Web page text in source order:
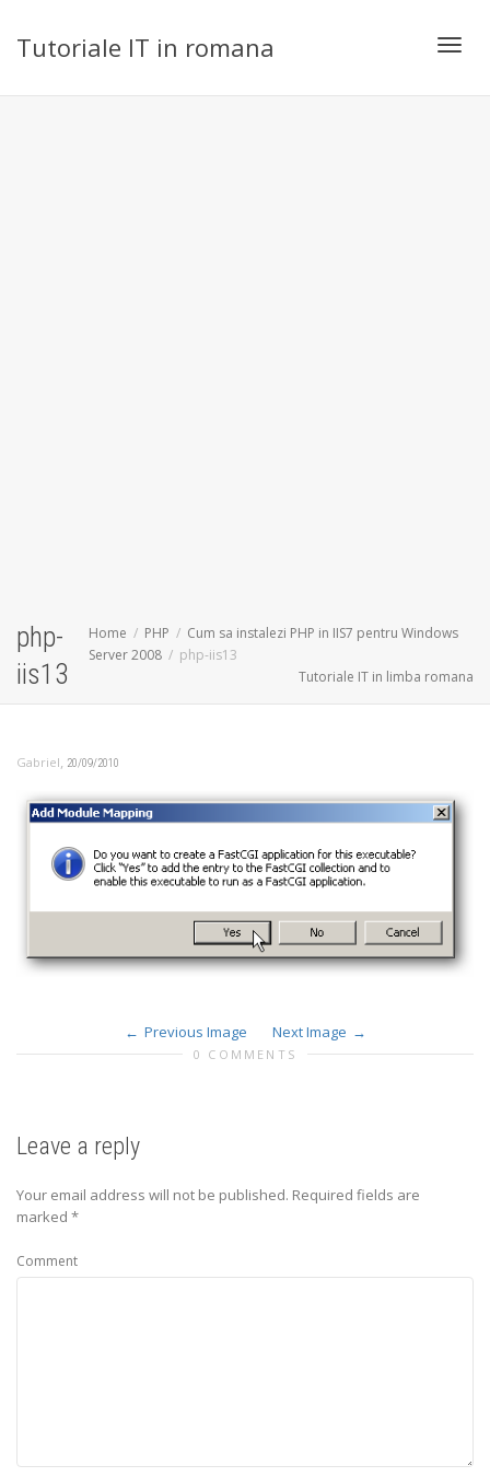
Tutoriale IT in romana
php-
iis13
Home PHP
Cum sa instalezi PHP in IIS7 pentru Windows
Server 2008
php-iis13
Tutoriale IT in limba romana
Gabriel, 20/09/2010
Previous Image Next Image
0 COMMENTS
Leave a reply
Your email address will not be published. Required fields are
marked *
Comment